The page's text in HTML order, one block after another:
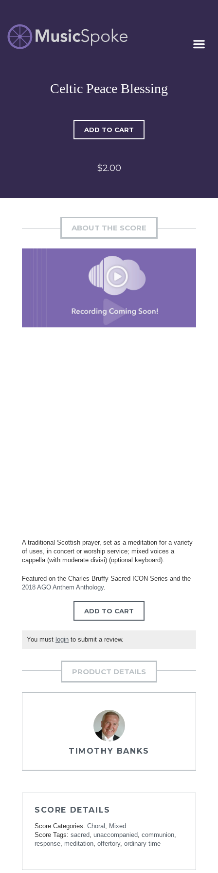
MUSICSPOKE
Artist Owned
Celtic Peace Blessing
ADD TO CART
$2.00
ABOUT THE SCORE
A traditional Scottish prayer, set as a meditation for a variety
of uses, in concert or worship service; mixed voices a
cappella (with moderate divisi) (optional keyboard).
Featured on the Charles Bruffy Sacred ICON Series and the
2018 AGO Anthem Anthology.
ADD TO CART
You must login to submit a review.
PRODUCT DETAILS
TIMOTHY BANKS
SCORE DETAILS
Score Categories: Choral
Mixed
Score Tags: sacred unaccompanied communion
response meditation offertory, ordinary time